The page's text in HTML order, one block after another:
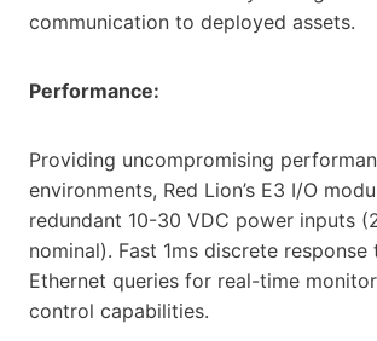
communication to deployed assets.
Performance:
Providing uncompromising
environments, Red Lion’s E3 I/O
redundant 10-30 VDC power inputs
nominal). Fast 1ms discrete response
Ethernet queries for real-time
control capabilities.